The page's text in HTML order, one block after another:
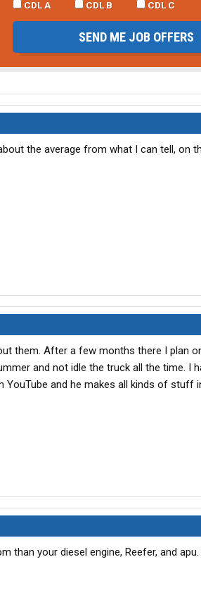
CDL A CDL B CDL C
SEND ME JOB OFFERS
the average from what I can tell, on
them. After a few months there I plan
and not idle the truck all the time. I
YouTube and he makes all kinds of stuff
than your diesel engine, Reefer, and